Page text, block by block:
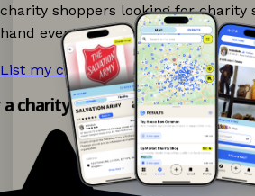
charity shoppers looking for charity
hand events nearby on Ganddee!
List my charity shop now! →
charity shop app!